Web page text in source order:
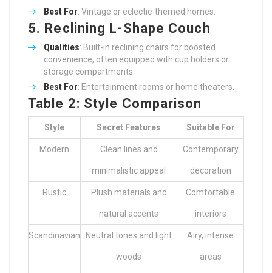
Best For: Vintage or eclectic-themed homes.
5. Reclining L-Shape Couch
Qualities: Built-in reclining chairs for boosted
convenience, often equipped with cup holders or
storage compartments.
Best For: Entertainment rooms or home theaters.
Table 2: Style Comparison
Style Secret Features Suitable For
Modern Clean lines and
minimalistic appeal
Contemporary
decoration
Rustic Plush materials and
natural accents
Comfortable
interiors
Scandinavian Neutral tones and light
woods
Airy, intense
areas